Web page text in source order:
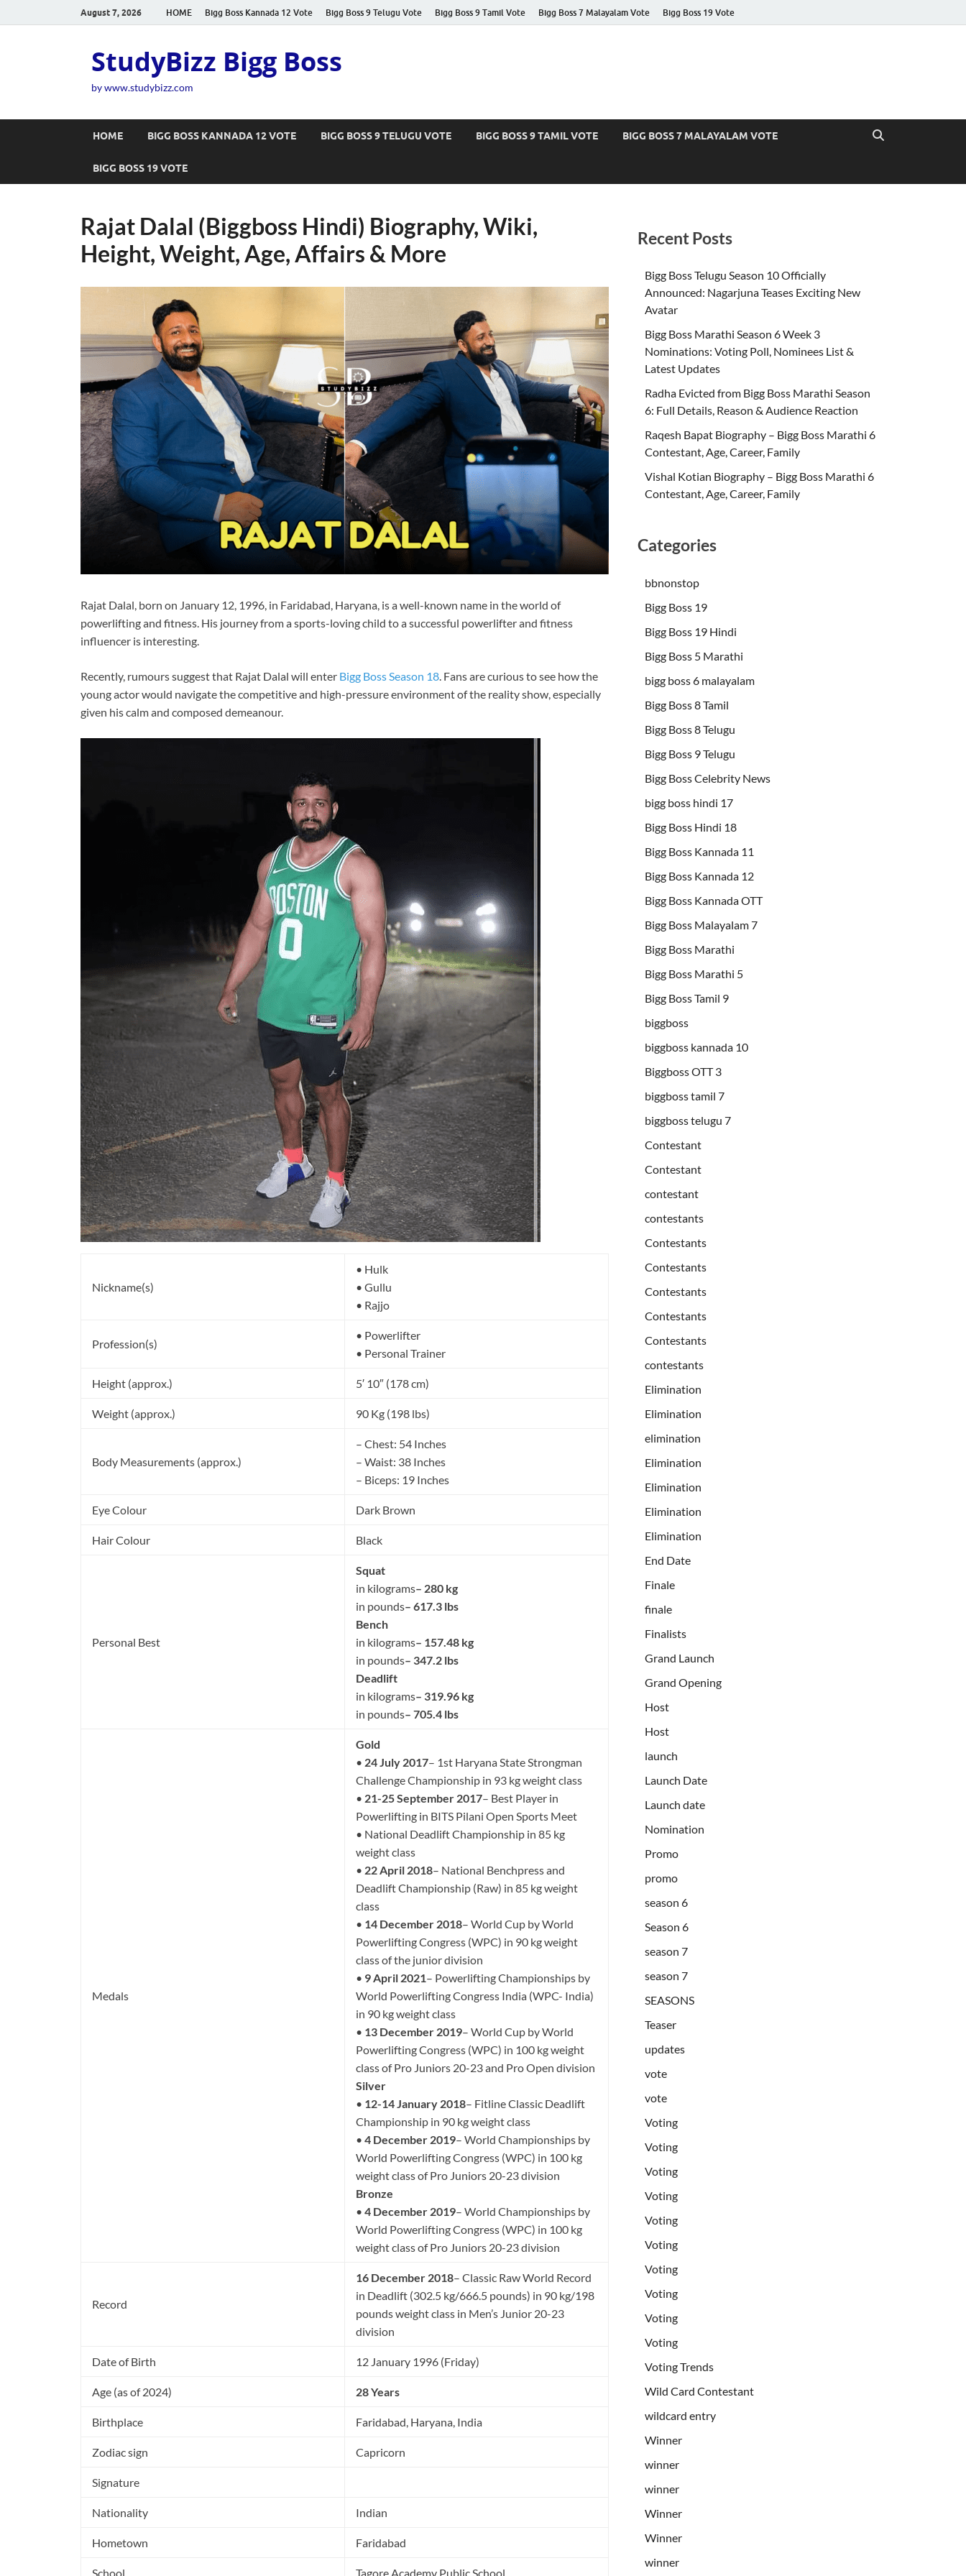
August 7, 2026 HOME Bigg Boss Kannada 12 Vote Bigg Boss 9 Telugu Vote Bigg Boss 9 Tamil Vote Bigg Boss 7 Malayalam Vote Bigg Boss 19 Vote
StudyBizz Bigg Boss
by www.studybizz.com
HOME BIGG BOSS KANNADA 12 VOTE BIGG BOSS 9 TELUGU VOTE BIGG BOSS 9 TAMIL VOTE BIGG BOSS 7 MALAYALAM VOTE
BIGG BOSS 19 VOTE
Rajat Dalal (Biggboss Hindi) Biography, Wiki,
Height, Weight, Age, Affairs & More
Rajat Dalal, born on January 12, 1996, in Faridabad, Haryana, is a well-known name in the world of
powerlifting and fitness. His journey from a sports-loving child to a successful powerlifter and fitness
influencer is interesting.
Recently, rumours suggest that Rajat Dalal will enter Bigg Boss Season 18. Fans are curious to see how the
young actor would navigate the competitive and high-pressure environment of the reality show, especially
given his calm and composed demeanour.
Nickname(s)
• Hulk
• Gullu
• Rajjo
Profession(s)
• Powerlifter
• Personal Trainer
Height (approx.) 5′ 10″ (178 cm)
Weight (approx.) 90 Kg (198 lbs)
Body Measurements (approx.)
– Chest: 54 Inches
– Waist: 38 Inches
– Biceps: 19 Inches
Eye Colour Dark Brown
Hair Colour Black
Personal Best
Squat
in kilograms– 280 kg
in pounds– 617.3 lbs
Bench
in kilograms– 157.48 kg
in pounds– 347.2 lbs
Deadlift
in kilograms– 319.96 kg
in pounds– 705.4 lbs
Medals
Gold
• 24 July 2017– 1st Haryana State Strongman
Challenge Championship in 93 kg weight class
• 21-25 September 2017– Best Player in
Powerlifting in BITS Pilani Open Sports Meet
• National Deadlift Championship in 85 kg
weight class
• 22 April 2018– National Benchpress and
Deadlift Championship (Raw) in 85 kg weight
class
• 14 December 2018– World Cup by World
Powerlifting Congress (WPC) in 90 kg weight
class of the junior division
• 9 April 2021– Powerlifting Championships by
World Powerlifting Congress India (WPC- India)
in 90 kg weight class
• 13 December 2019– World Cup by World
Powerlifting Congress (WPC) in 100 kg weight
class of Pro Juniors 20-23 and Pro Open division
Silver
• 12-14 January 2018– Fitline Classic Deadlift
Championship in 90 kg weight class
• 4 December 2019– World Championships by
World Powerlifting Congress (WPC) in 100 kg
weight class of Pro Juniors 20-23 division
Bronze
• 4 December 2019– World Championships by
World Powerlifting Congress (WPC) in 100 kg
weight class of Pro Juniors 20-23 division
Record
16 December 2018– Classic Raw World Record
in Deadlift (302.5 kg/666.5 pounds) in 90 kg/198
pounds weight class in Men’s Junior 20-23
division
Date of Birth 12 January 1996 (Friday)
Age (as of 2024) 28 Years
Birthplace Faridabad, Haryana, India
Zodiac sign Capricorn
Signature
Nationality Indian
Hometown Faridabad
School Tagore Academy Public School
Recent Posts
Bigg Boss Telugu Season 10 Officially
Announced: Nagarjuna Teases Exciting New
Avatar
Bigg Boss Marathi Season 6 Week 3
Nominations: Voting Poll, Nominees List &
Latest Updates
Radha Evicted from Bigg Boss Marathi Season
6: Full Details, Reason & Audience Reaction
Raqesh Bapat Biography – Bigg Boss Marathi 6
Contestant, Age, Career, Family
Vishal Kotian Biography – Bigg Boss Marathi 6
Contestant, Age, Career, Family
Categories
bbnonstop
Bigg Boss 19
Bigg Boss 19 Hindi
Bigg Boss 5 Marathi
bigg boss 6 malayalam
Bigg Boss 8 Tamil
Bigg Boss 8 Telugu
Bigg Boss 9 Telugu
Bigg Boss Celebrity News
bigg boss hindi 17
Bigg Boss Hindi 18
Bigg Boss Kannada 11
Bigg Boss Kannada 12
Bigg Boss Kannada OTT
Bigg Boss Malayalam 7
Bigg Boss Marathi
Bigg Boss Marathi 5
Bigg Boss Tamil 9
biggboss
biggboss kannada 10
Biggboss OTT 3
biggboss tamil 7
biggboss telugu 7
Contestant
Contestant
contestant
contestants
Contestants
Contestants
Contestants
Contestants
Contestants
contestants
Elimination
Elimination
elimination
Elimination
Elimination
Elimination
Elimination
End Date
Finale
finale
Finalists
Grand Launch
Grand Opening
Host
Host
launch
Launch Date
Launch date
Nomination
Promo
promo
season 6
Season 6
season 7
season 7
SEASONS
Teaser
updates
vote
vote
Voting
Voting
Voting
Voting
Voting
Voting
Voting
Voting
Voting
Voting
Voting Trends
Wild Card Contestant
wildcard entry
Winner
winner
winner
Winner
Winner
winner